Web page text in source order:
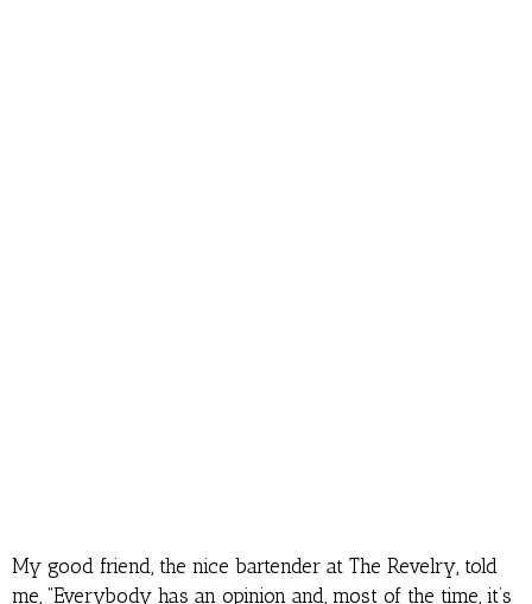
My good friend, the nice bartender at The Revelry, told
me, “Everybody has an opinion and, most of the time, it’s